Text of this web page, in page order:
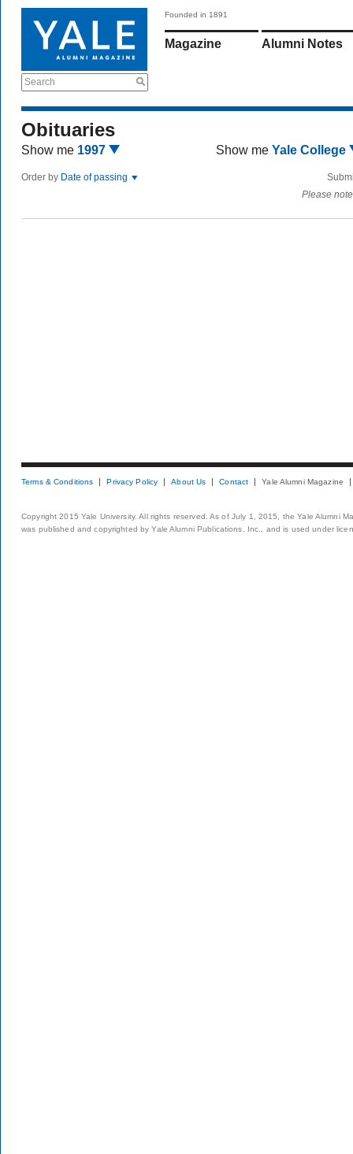
Search
Founded in 1891
Magazine Alumni Notes
Obituaries
Show me 1997 Show me Yale College
Order by Date of passing
Please
Terms & Conditions Privacy Policy About Us Contact Yale Alumni Magazine
Copyright 2015 Yale University. All rights reserved. As of July 1, 2015, the Yale Alumni
was published and copyrighted by Yale Alumni Publications, Inc., and is used under